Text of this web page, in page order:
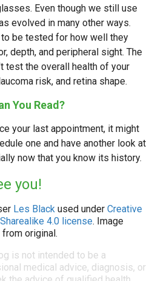
Even though we still use
evolved in many other ways.
be tested for how well they
depth, and peripheral sight. The
test the overall health of your
risk, and retina shape.
You Read?
your last appointment, it might
one and have another look at
now that you know its history.
you!
Les Black used under Creative
4.0 license. Image
original.
is not intended to be a
medical advice, diagnosis, or